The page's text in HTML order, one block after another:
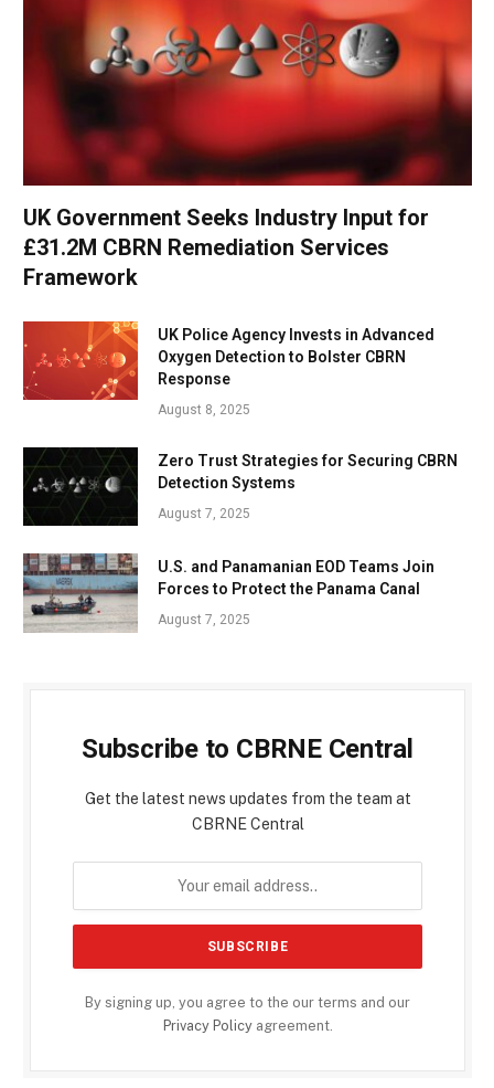
UK Government Seeks Industry Input for
£31.2M CBRN Remediation Services
Framework
UK Police Agency Invests in Advanced
Oxygen Detection to Bolster CBRN
Response
August 8, 2025
Zero Trust Strategies for Securing CBRN
Detection Systems
August 7, 2025
U.S. and Panamanian EOD Teams Join
Forces to Protect the Panama Canal
August 7, 2025
Subscribe to CBRNE Central
Get the latest news updates from the team at
CBRNE Central
By signing up, you agree to the our terms and our
Privacy Policyagreement.